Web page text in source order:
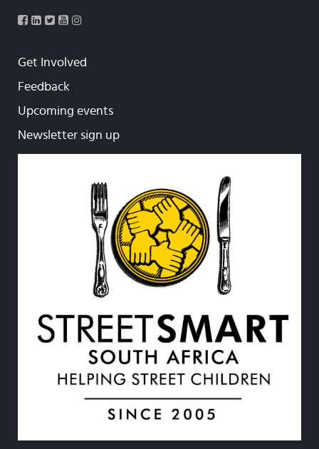
Get Involved
Feedback
Upcoming events
Newsletter sign up